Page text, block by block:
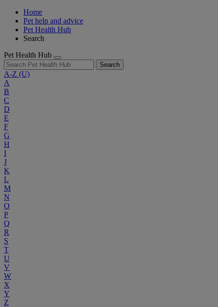
Home
Pet help and advice
Pet Health Hub
Search
Pet Health Hub
Search
A-Z (U)
A
B
C
D
E
F
G
H
I
J
K
L
M
N
O
P
Q
R
S
T
U
V
W
X
Y
Z